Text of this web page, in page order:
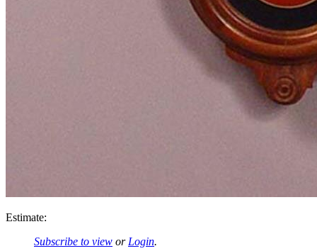
Estimate:
Subscribe to view or Login.